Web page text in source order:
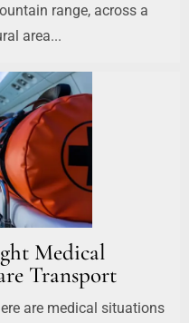
range, across a
area...
Medical
Transport
are medical situations